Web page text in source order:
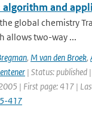
and
global chemistry
allows two-way ...
, M van den Broek,
| Status: published
| First page: 417 |
417